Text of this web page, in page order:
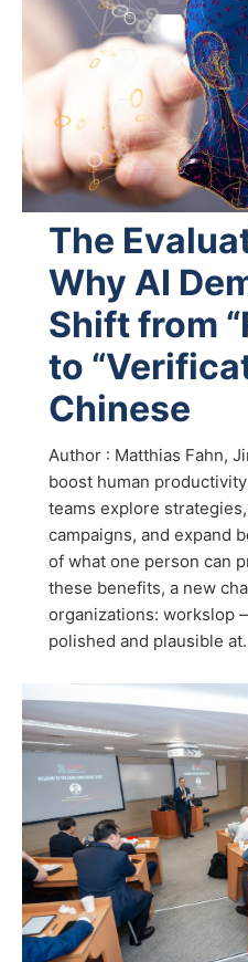
The
Why AI
Shift from
to
Chinese
Author : Matthias Fahn,
boost human
teams explore
campaigns, and expand
of what one person can
these benefits, a new
organizations: workslop
polished and plausible